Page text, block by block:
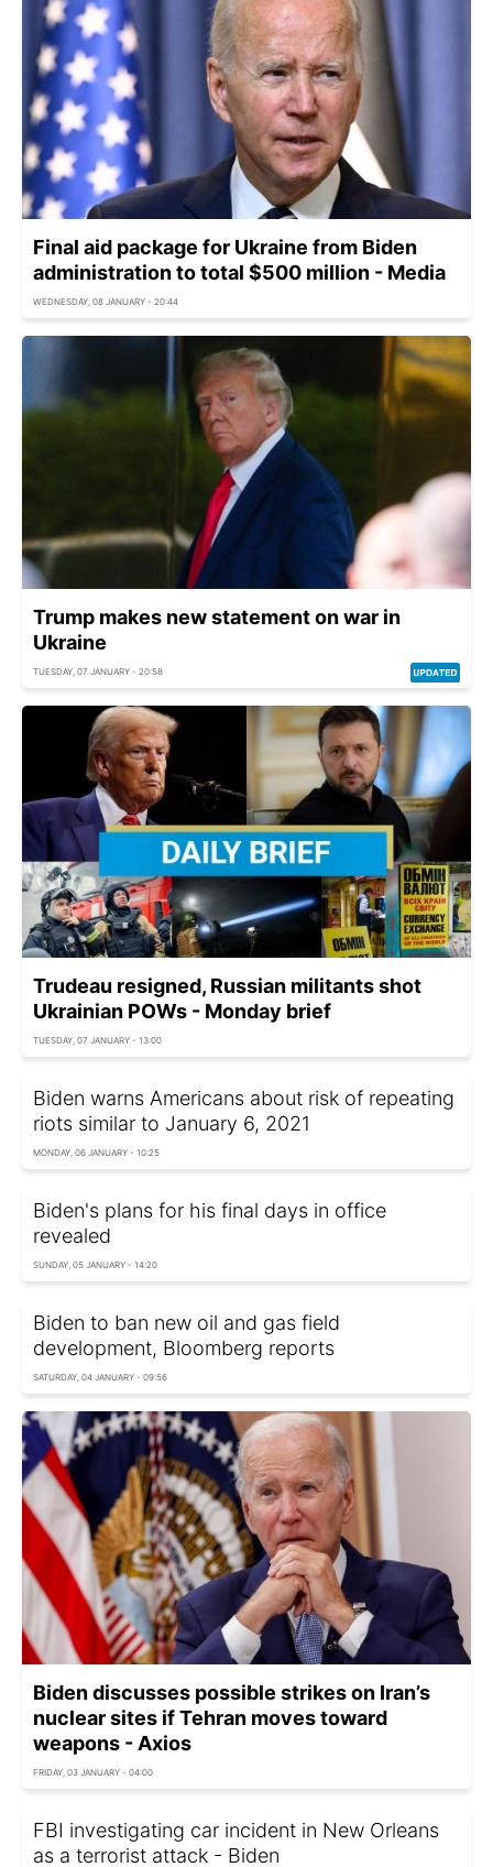
Final aid package for Ukraine from Biden
administration to total $500 million - Media
WEDNESDAY, 08 JANUARY - 20:44
Trump makes new statement on war in
Ukraine
TUESDAY, 07 JANUARY - 20:58
Trudeau resigned, Russian militants shot
Ukrainian POWs - Monday brief
TUESDAY, 07 JANUARY - 13:00
Biden warns Americans about risk of repeating
riots similar to January 6, 2021
MONDAY, 06 JANUARY - 10:25
Biden's plans for his final days in office
revealed
SUNDAY, 05 JANUARY - 14:20
Biden to ban new oil and gas field
development, Bloomberg reports
SATURDAY, 04 JANUARY - 09:56
Biden discusses possible strikes on Iran’s
nuclear sites if Tehran moves toward
weapons - Axios
FRIDAY, 03 JANUARY - 04:00
FBI investigating car incident in New Orleans
as a terrorist attack - Biden